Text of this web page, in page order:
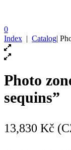
0
Index | Catalog|
Photo
sequins”
13,830 Kč